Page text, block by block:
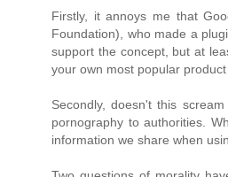
Firstly, it annoys me that
Foundation), who made a
support the concept, but at
your own most popular
Secondly, doesn't this
pornography to authorities.
information we share when